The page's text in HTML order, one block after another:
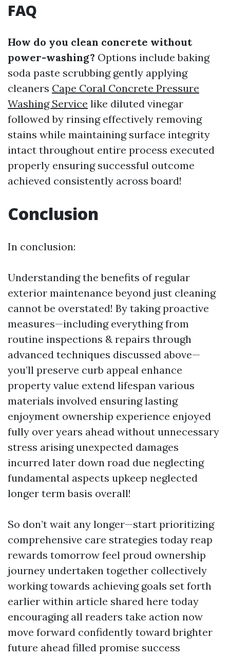
FAQ
How do you clean concrete without
power-washing? Options include baking
soda paste scrubbing gently applying
cleaners Cape Coral Concrete Pressure
Washing Service like diluted vinegar
followed by rinsing effectively removing
stains while maintaining surface integrity
intact throughout entire process executed
properly ensuring successful outcome
achieved consistently across board!
Conclusion
In conclusion:
Understanding the benefits of regular
exterior maintenance beyond just cleaning
cannot be overstated! By taking proactive
measures—including everything from
routine inspections & repairs through
advanced techniques discussed above—
you’ll preserve curb appeal enhance
property value extend lifespan various
materials involved ensuring lasting
enjoyment ownership experience enjoyed
fully over years ahead without unnecessary
stress arising unexpected damages
incurred later down road due neglecting
fundamental aspects upkeep neglected
longer term basis overall!
So don’t wait any longer—start prioritizing
comprehensive care strategies today reap
rewards tomorrow feel proud ownership
journey undertaken together collectively
working towards achieving goals set forth
earlier within article shared here today
encouraging all readers take action now
move forward confidently toward brighter
future ahead filled promise success